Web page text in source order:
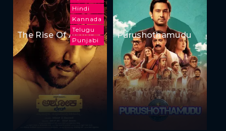
Hindi
Kannada
Telugu
Punjabi
The Rise Of Ashoka Purushothamudu